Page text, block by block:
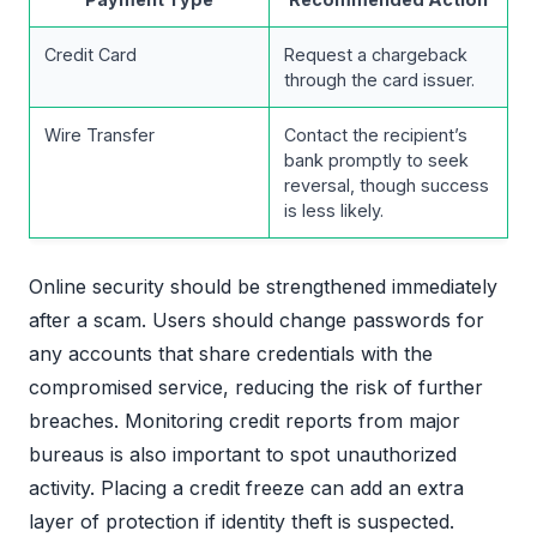
Credit Card
Request a chargeback
through the card issuer.
Wire Transfer
Contact the recipient’s
bank promptly to seek
reversal, though success
is less likely.
Online security should be strengthened immediately
after a scam. Users should change passwords for
any accounts that share credentials with the
compromised service, reducing the risk of further
breaches. Monitoring credit reports from major
bureaus is also important to spot unauthorized
activity. Placing a credit freeze can add an extra
layer of protection if identity theft is suspected.